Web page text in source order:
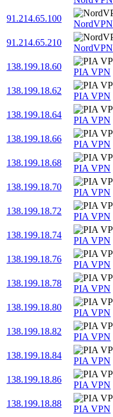
91.214.65.100
NordVPN
91.214.65.210
NordVPN
138.199.18.60
PIA VPN
138.199.18.62
PIA VPN
138.199.18.64
PIA VPN
138.199.18.66
PIA VPN
138.199.18.68
PIA VPN
138.199.18.70
PIA VPN
138.199.18.72
PIA VPN
138.199.18.74
PIA VPN
138.199.18.76
PIA VPN
138.199.18.78
PIA VPN
138.199.18.80
PIA VPN
138.199.18.82
PIA VPN
138.199.18.84
PIA VPN
138.199.18.86
PIA VPN
138.199.18.88
PIA VPN